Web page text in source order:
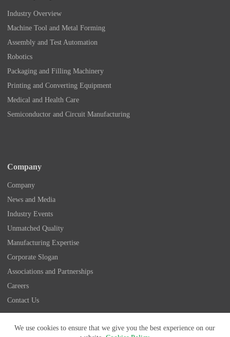
We use cookies to ensure that we give you the best experience on our
Industry Overview
Machine Tool and Metal Forming
Assembly and Test Automation
Robotics
Packaging and Filling Machinery
Printing and Converting Equipment
Medical and Health Care
Semiconductor and Circuit Manufacturing
Company
Company
News and Media
Industry Events
Unmatched Quality
Manufacturing Expertise
Corporate Slogan
Associations and Partnerships
Careers
Contact Us
Corporation